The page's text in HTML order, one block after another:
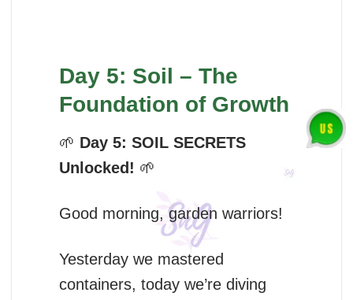
Day 5: Soil – The
Foundation of Growth
🌱 Day 5: SOIL SECRETS
Unlocked! 🌱
Good morning, garden warriors!
Yesterday we mastered
containers, today we’re diving